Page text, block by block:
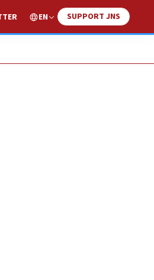
EN SUPPORT JNS